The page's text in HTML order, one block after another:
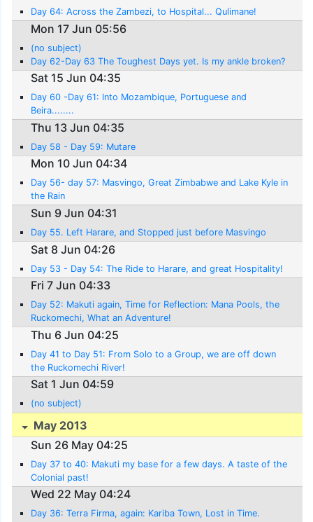
Day 64: Across the Zambezi, to Hospital... Qulimane!
Mon 17 Jun 05:56
(no subject)
Day 62-Day 63 The Toughest Days yet. Is my ankle broken?
Sat 15 Jun 04:35
Day 60 -Day 61: Into Mozambique, Portuguese and
Beira........
Thu 13 Jun 04:35
Day 58 - Day 59: Mutare
Mon 10 Jun 04:34
Day 56- day 57: Masvingo, Great Zimbabwe and Lake Kyle in
the Rain
Sun 9 Jun 04:31
Day 55. Left Harare, and Stopped just before Masvingo
Sat 8 Jun 04:26
Day 53 - Day 54: The Ride to Harare, and great Hospitality!
Fri 7 Jun 04:33
Day 52: Makuti again, Time for Reflection: Mana Pools, the
Ruckomechi, What an Adventure!
Thu 6 Jun 04:25
Day 41 to Day 51: From Solo to a Group, we are off down
the Ruckomechi River!
Sat 1 Jun 04:59
(no subject)
May 2013
Sun 26 May 04:25
Day 37 to 40: Makuti my base for a few days. A taste of the
Colonial past!
Wed 22 May 04:24
Day 36: Terra Firma, again: Kariba Town, Lost in Time.